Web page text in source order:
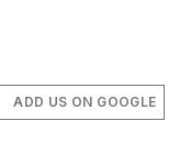
ADD US ON GOOGLE